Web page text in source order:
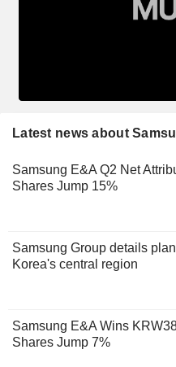
Latest news about
Samsung E&A Q2 Net
Shares Jump 15%
Samsung Group details
Korea's central region
Samsung E&A Wins
Shares Jump 7%